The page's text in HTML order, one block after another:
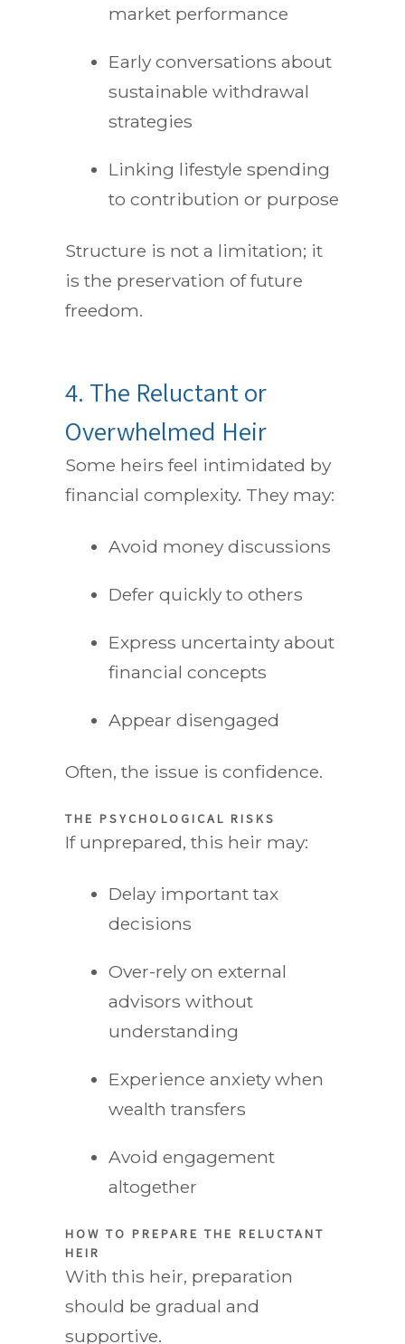
market performance
Early conversations about
sustainable withdrawal
strategies
Linking lifestyle spending
to contribution or purpose
Structure is not a limitation; it
is the preservation of future
freedom.
4. The Reluctant or
Overwhelmed Heir
Some heirs feel intimidated by
financial complexity. They may:
Avoid money discussions
Defer quickly to others
Express uncertainty about
financial concepts
Appear disengaged
Often, the issue is confidence.
THE PSYCHOLOGICAL RISKS
If unprepared, this heir may:
Delay important tax
decisions
Over-rely on external
advisors without
understanding
Experience anxiety when
wealth transfers
Avoid engagement
altogether
HOW TO PREPARE THE RELUCTANT
HEIR
With this heir, preparation
should be gradual and
supportive.